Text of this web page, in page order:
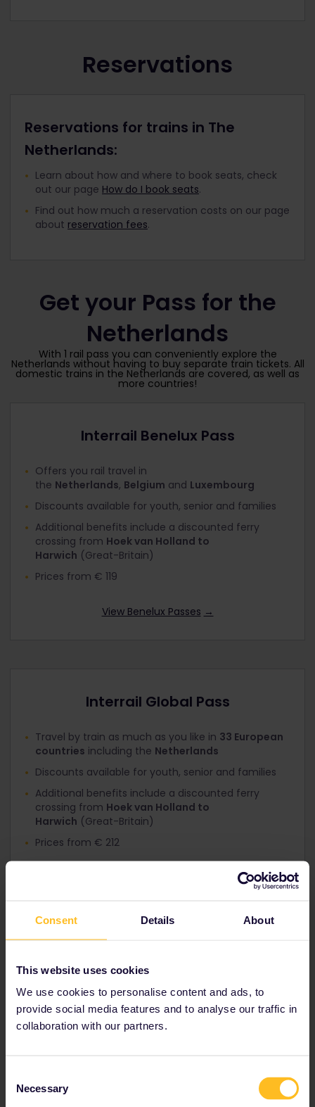
Consent Details About
This website uses cookies
We use cookies to personalise content and ads, to
provide social media features and to analyse our traffic in
collaboration with our partners.
Selection
Necessary
Reservations
Reservations for trains in The
Netherlands:
Learn about how and where to book seats, check
out our page How do I book seats.
Find out how much a reservation costs on our page
about reservation fees.
Get your Pass for the
Netherlands
With 1 rail pass you can conveniently explore the
Netherlands without having to buy separate train tickets. All
domestic trains in the Netherlands are covered, as well as
more countries!
Interrail Benelux Pass
Offers you rail travel in
the Netherlands, Belgium and Luxembourg
Discounts available for youth, senior and families
Additional benefits include a discounted ferry
crossing from Hoek van Holland to
Harwich (Great-Britain)
Prices from € 119
View Benelux Passes →
Interrail Global Pass
Travel by train as much as you like in 33 European
countries including the Netherlands
Discounts available for youth, senior and families
Additional benefits include a discounted ferry
crossing from Hoek van Holland to
Harwich (Great-Britain)
Prices from € 212
Tips and tricks for the
Netherlands
The Netherland's 3 main hubs have connections to
many domestic and international destinations. They